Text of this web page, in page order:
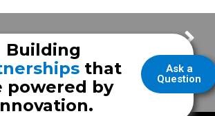
NEW Sliding Door | Wyoming Medical Center City of La Porte EMS
Ask a
Question
Building
that
powered by